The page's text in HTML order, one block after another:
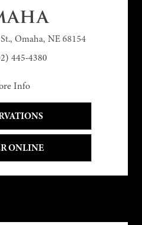
Omaha, NE 68154
445-4380
Info
ONLINE